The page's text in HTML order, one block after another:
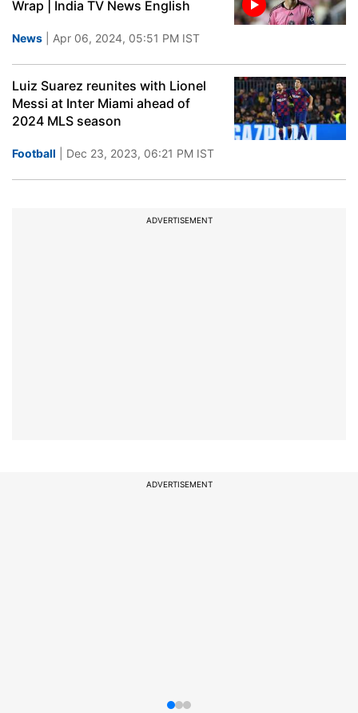
Wrap | India TV News English
News | Apr 06, 2024, 05:51 PM IST
Luiz Suarez reunites with Lionel
Messi at Inter Miami ahead of
2024 MLS season
Football | Dec 23, 2023, 06:21 PM IST
ADVERTISEMENT
ADVERTISEMENT